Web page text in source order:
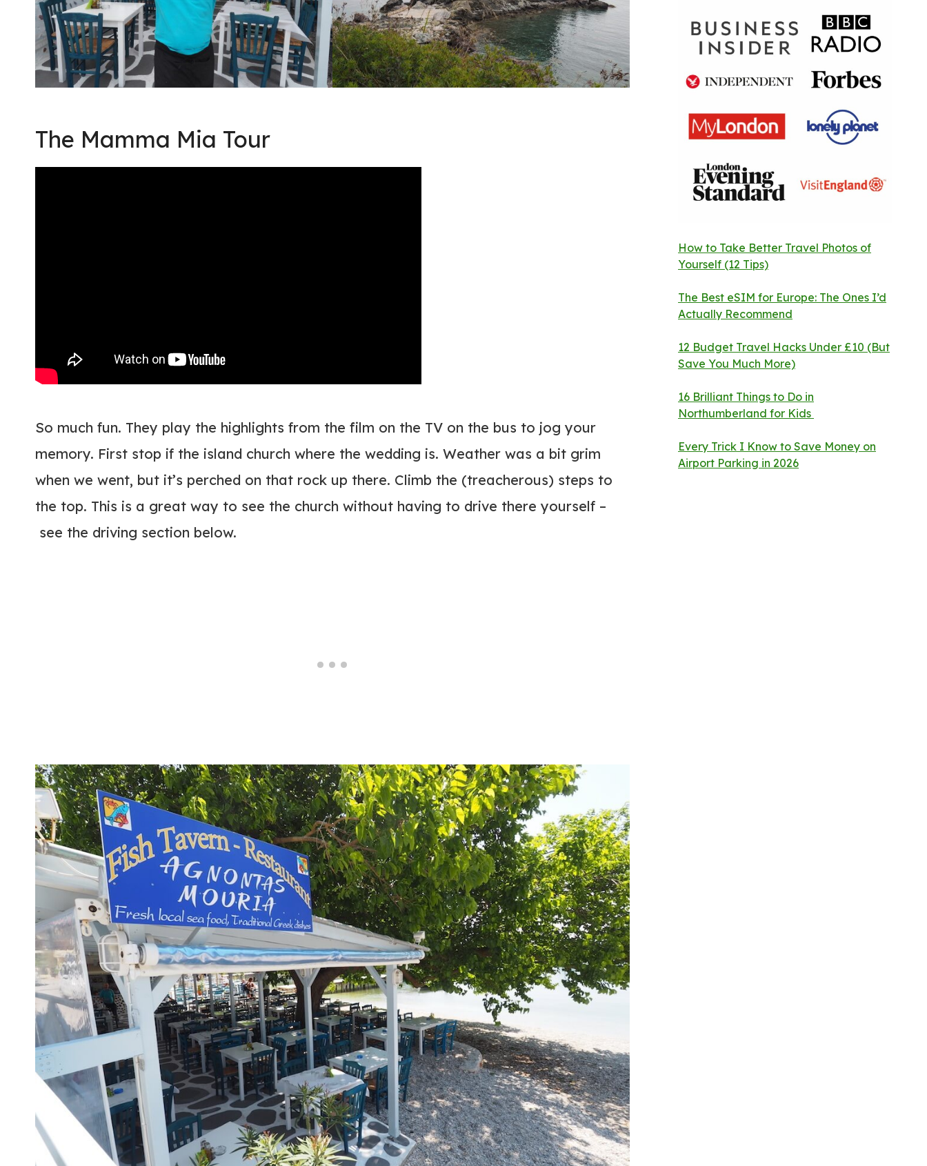
The Mamma Mia Tour
So much fun. They play the highlights from the film on the TV on the bus to jog your
memory. First stop if the island church where the wedding is. Weather was a bit grim
when we went, but it’s perched on that rock up there. Climb the (treacherous) steps to
the top. This is a great way to see the church without having to drive there yourself –
see the driving section below.
How to Take Better Travel Photos of
Yourself (12 Tips)
The Best eSIM for Europe: The Ones I’d
Actually Recommend
12 Budget Travel Hacks Under £10 (But
Save You Much More)
16 Brilliant Things to Do in
Northumberland for Kids
Every Trick I Know to Save Money on
Airport Parking in 2026